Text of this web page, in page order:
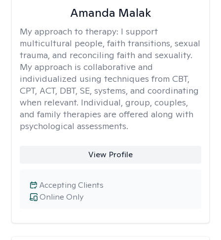
Amanda Malak
My approach to therapy: I support
multicultural people, faith transitions, sexual
trauma, and reconciling faith and sexuality.
My approach is collaborative and
individualized using techniques from CBT,
CPT, ACT, DBT, SE, systems, and coordinating
when relevant. Individual, group, couples,
and family therapies are offered along with
psychological assessments.
View Profile
Online Only
Accepting Clients